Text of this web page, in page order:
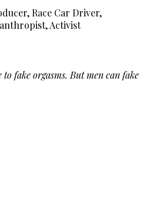
Race Car Driver,
Activist
to fake orgasms. But men can fake